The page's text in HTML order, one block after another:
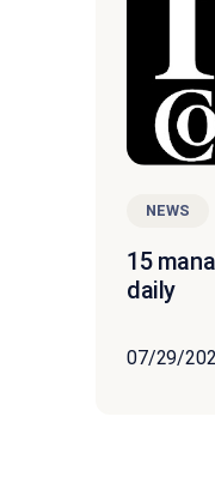
NEWS
15
daily
07/29/